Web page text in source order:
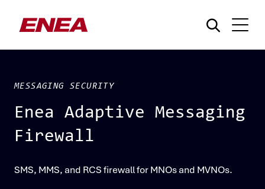
MESSAGING SECURITY
Enea Adaptive Messaging
Firewall
SMS, MMS, and RCS firewall for MNOs and MVNOs.